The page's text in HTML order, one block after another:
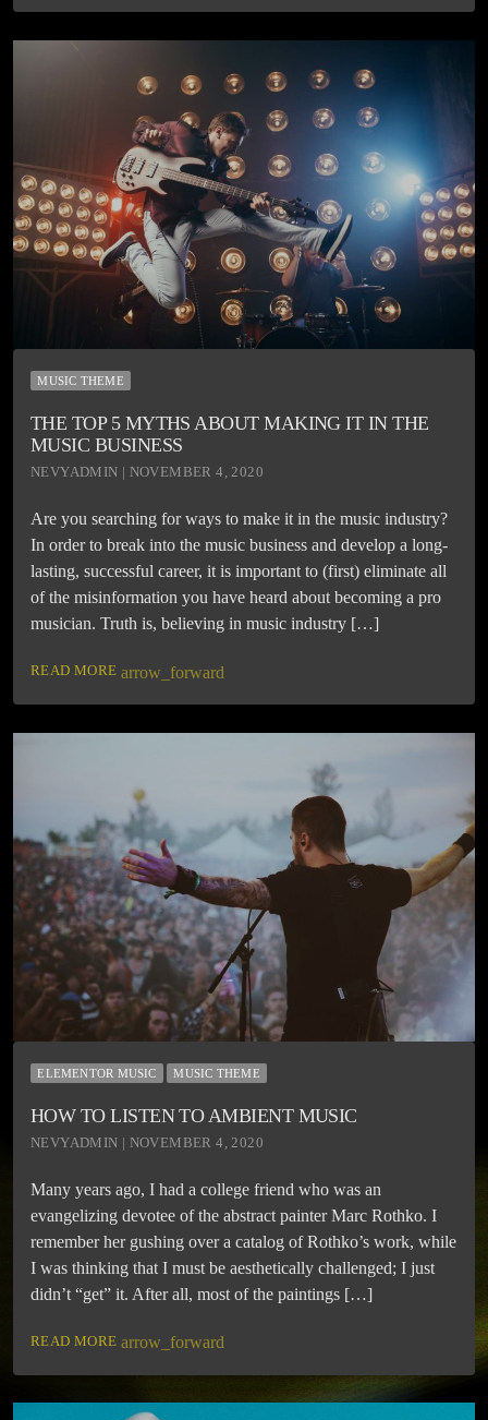
MUSIC THEME
THE TOP 5 MYTHS ABOUT MAKING IT IN THE
MUSIC BUSINESS
NEVYADMIN | NOVEMBER 4, 2020
Are you searching for ways to make it in the music industry?
In order to break into the music business and develop a long-
lasting, successful career, it is important to (first) eliminate all
of the misinformation you have heard about becoming a pro
musician. Truth is, believing in music industry […]
READ MORE arrow_forward
ELEMENTOR MUSIC MUSIC THEME
HOW TO LISTEN TO AMBIENT MUSIC
NEVYADMIN | NOVEMBER 4, 2020
Many years ago, I had a college friend who was an
evangelizing devotee of the abstract painter Marc Rothko. I
remember her gushing over a catalog of Rothko’s work, while
I was thinking that I must be aesthetically challenged; I just
didn’t “get” it. After all, most of the paintings […]
READ MORE arrow_forward